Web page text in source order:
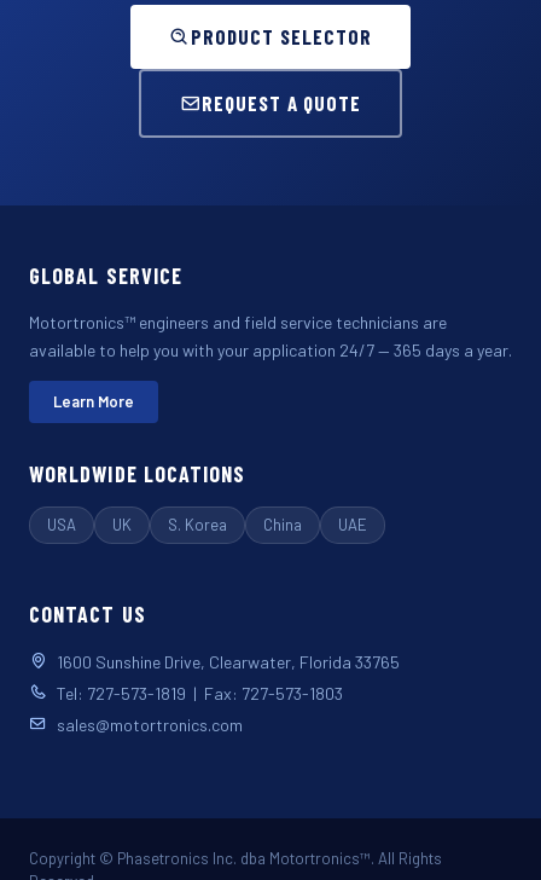
PRODUCT SELECTOR
REQUEST A QUOTE
GLOBAL SERVICE
Motortronics™ engineers and field service technicians are
available to help you with your application 24/7 — 365 days a year.
Learn More
WORLDWIDE LOCATIONS
USA UK S. Korea China UAE
CONTACT US
1600 Sunshine Drive, Clearwater, Florida 33765
Tel: 727-573-1819 | Fax: 727-573-1803
sales@motortronics.com
Copyright © Phasetronics Inc. dba Motortronics™. All Rights